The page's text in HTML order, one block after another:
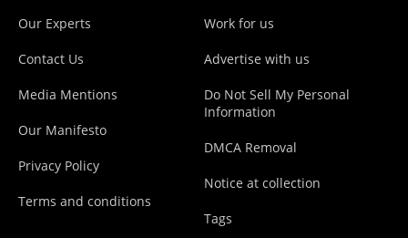
Our Experts
Contact Us
Media Mentions
Our Manifesto
Privacy Policy
Terms and conditions
Work for us
Advertise with us
Do Not Sell My Personal
Information
DMCA Removal
Notice at collection
Tags